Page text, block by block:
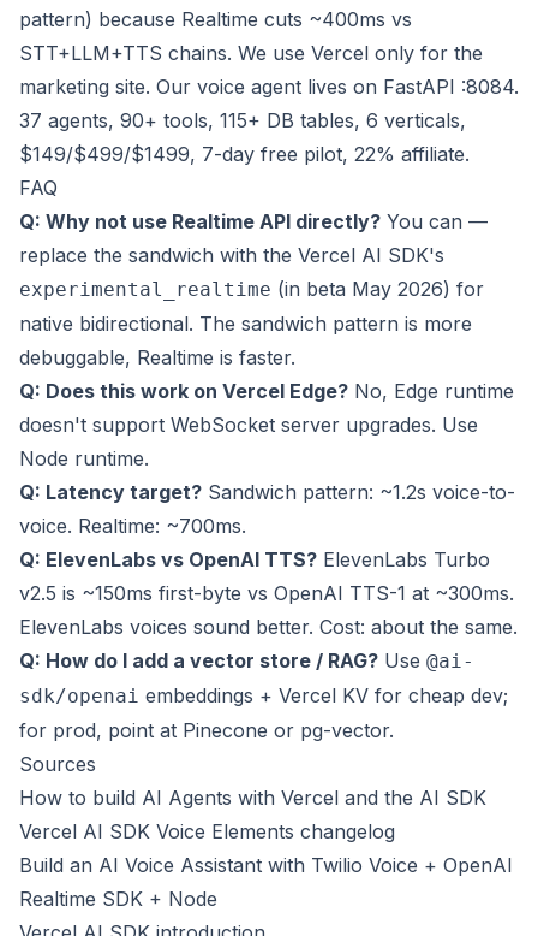
pattern) because Realtime cuts ~400ms vs
STT+LLM+TTS chains. We use Vercel only for the
marketing site. Our voice agent lives on FastAPI :8084.
37 agents, 90+ tools, 115+ DB tables, 6 verticals,
$149/$499/$1499, 7-day free pilot, 22% affiliate.
FAQ
Q: Why not use Realtime API directly? You can —
replace the sandwich with the Vercel AI SDK's
experimental_realtime (in beta May 2026) for
native bidirectional. The sandwich pattern is more
debuggable, Realtime is faster.
Q: Does this work on Vercel Edge? No, Edge runtime
doesn't support WebSocket server upgrades. Use
Node runtime.
Q: Latency target? Sandwich pattern: ~1.2s voice-to-
voice. Realtime: ~700ms.
Q: ElevenLabs vs OpenAI TTS? ElevenLabs Turbo
v2.5 is ~150ms first-byte vs OpenAI TTS-1 at ~300ms.
ElevenLabs voices sound better. Cost: about the same.
Q: How do I add a vector store / RAG? Use @ai-
sdk/openai embeddings + Vercel KV for cheap dev;
for prod, point at Pinecone or pg-vector.
Sources
How to build AI Agents with Vercel and the AI SDK
Vercel AI SDK Voice Elements changelog
Build an AI Voice Assistant with Twilio Voice + OpenAI
Realtime SDK + Node